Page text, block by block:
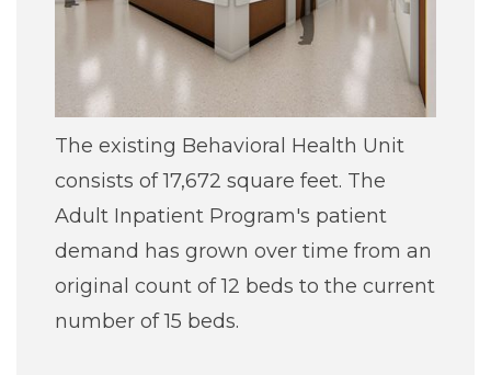
The existing Behavioral Health Unit
consists of 17,672 square feet. The
Adult Inpatient Program's patient
demand has grown over time from an
original count of 12 beds to the current
number of 15 beds.